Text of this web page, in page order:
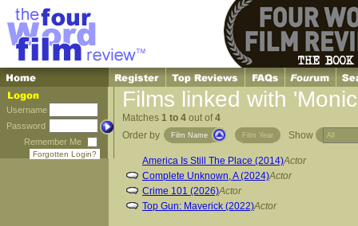
Username
Password
Remember Me
Forgotten Login?
Films linked with
Matches 1 to 4 out of4
Order by
Film Name Film Year Show
America Is Still The Place (2014)Actor
Complete Unknown, A (2024)Actor
Crime 101 (2026)Actor
Top Gun: Maverick (2022)Actor